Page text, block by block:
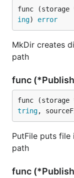
func (storage
ing) error
MkDir creates
path
func
func (storage
tring,
PutFile puts
path
func